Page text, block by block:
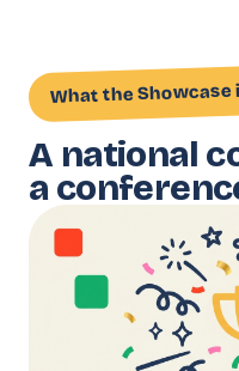
What the Showcase
A national
a